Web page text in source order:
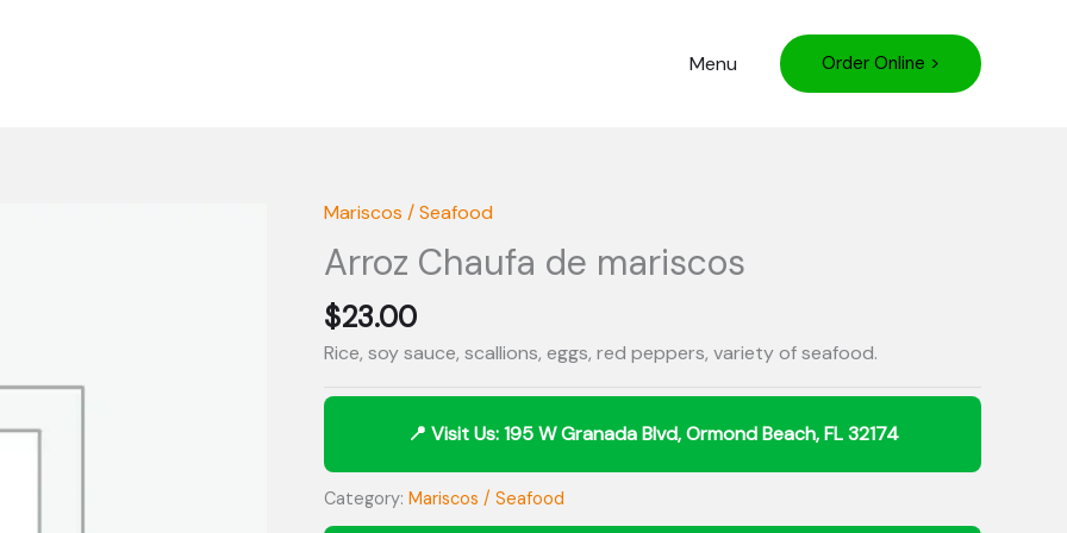
Menu Order Online >
Mariscos / Seafood
Arroz Chaufa de mariscos
$23.00
Rice, soy sauce, scallions, eggs, red peppers, variety of seafood.
Category: Mariscos / Seafood